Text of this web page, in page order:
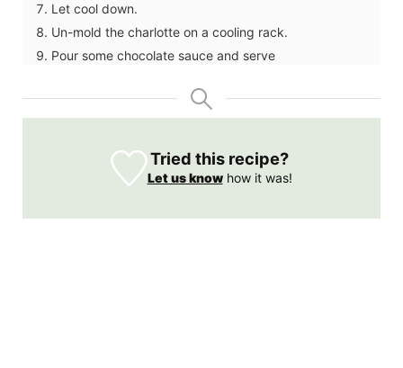
Let cool down.
Un-mold the charlotte on a cooling rack.
Pour some chocolate sauce and serve
Tried this recipe?
Let us knowhow it was!